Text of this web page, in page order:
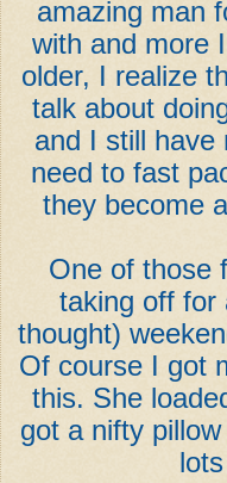
amazing man
with and more
older, I realize
talk about
and I still have
need to fast
they become
One of those
taking off for
thought)
Of course I got
this. She
got a nifty